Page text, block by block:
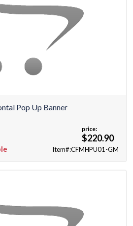
Pop Up Banner
price:
$220.90
Item#:CFMHPU01-GM